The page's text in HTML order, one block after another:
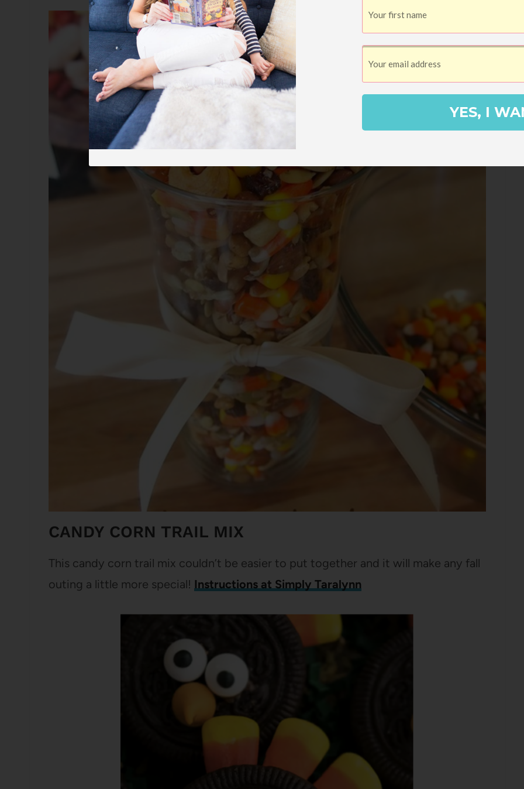
CANDY CORN TRAIL MIX
This candy corn trail mix couldn’t be easier to put together and it will make any fall
outing a little more special! Instructions at Simply Taralynn
YES, I